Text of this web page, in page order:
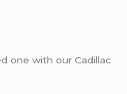
one with our Cadillac